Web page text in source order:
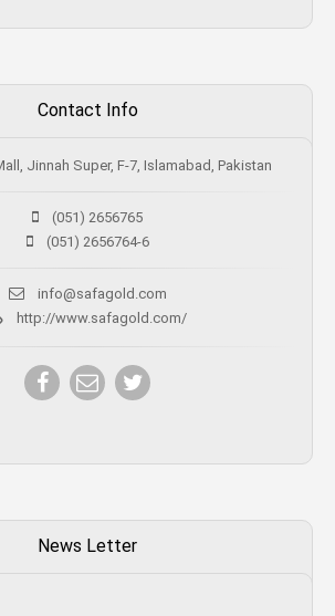
Contact Info
Jinnah Super, F-7, Islamabad, Pakistan
(051) 2656765
(051) 2656764-6
info@safagold.com
http://www.safagold.com/
News Letter